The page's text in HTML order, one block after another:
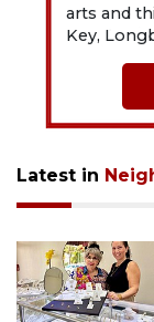
arts and
Key,
Latest in